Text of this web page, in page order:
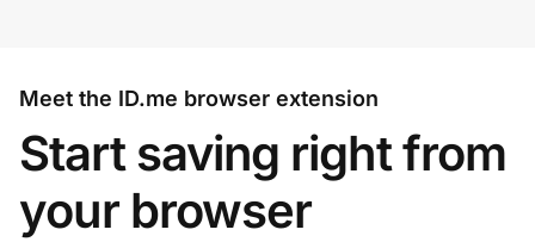
Meet the ID.me browser extension
Start saving right from
your browser